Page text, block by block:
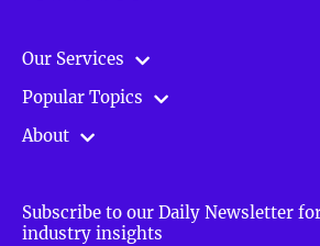
Our Services
Popular Topics
About
Subscribe to our Daily Newsletter
industry insights